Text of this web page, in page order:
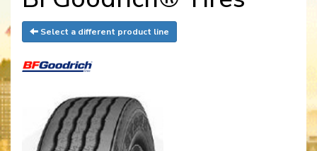
Select a different product line